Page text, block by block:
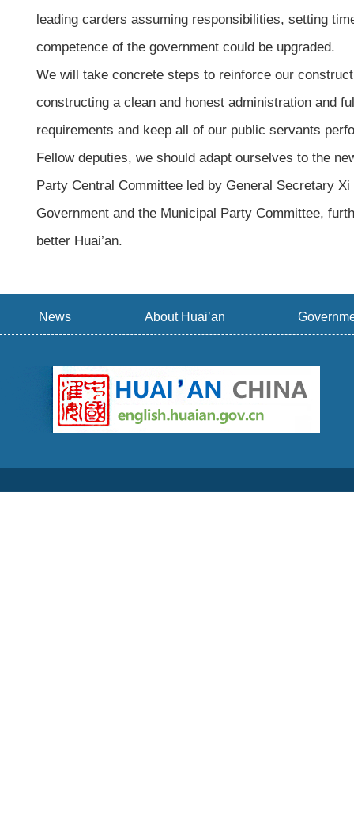
leading carders assuming responsibilities, setting
competence of the government could be upgraded.
We will take concrete steps to reinforce our
constructing a clean and honest administration and
requirements and keep all of our public servants
Fellow deputies, we should adapt ourselves to the
Party Central Committee led by General Secretary
Government and the Municipal Party Committee,
better Huai’an.
News About Huai’an